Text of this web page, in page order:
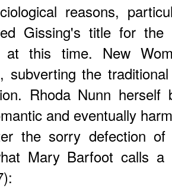
reasons,
Gissing's title for
at this time. New
subverting the
Rhoda Nunn herself
and eventually
the sorry defection
Mary Barfoot calls a